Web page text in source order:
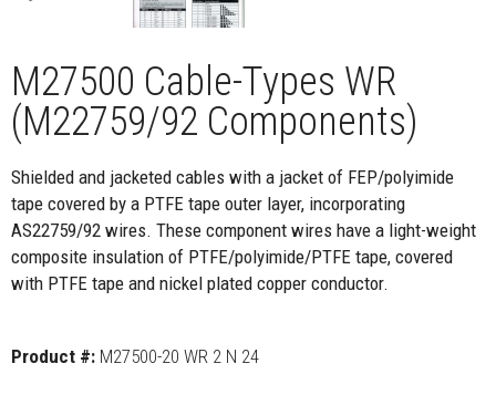
M27500 Cable-Types WR
(M22759/92 Components)
Shielded and jacketed cables with a jacket of FEP/polyimide
tape covered by a PTFE tape outer layer, incorporating
AS22759/92 wires. These component wires have a light-weight
composite insulation of PTFE/polyimide/PTFE tape, covered
with PTFE tape and nickel plated copper conductor.
Product #: M27500-20 WR 2 N 24